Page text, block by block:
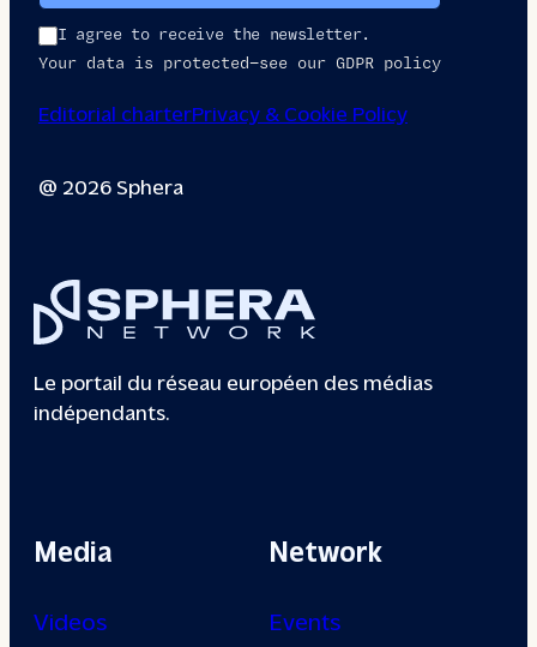
I agree to receive the newsletter.
Your data is protected—see our GDPR policy
Editorial charterPrivacy & Cookie Policy
@ 2026 Sphera
Le portail du réseau européen des médias
indépendants.
Media
Videos
Network
Events